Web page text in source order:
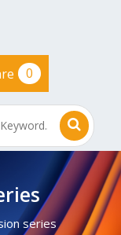
0
series